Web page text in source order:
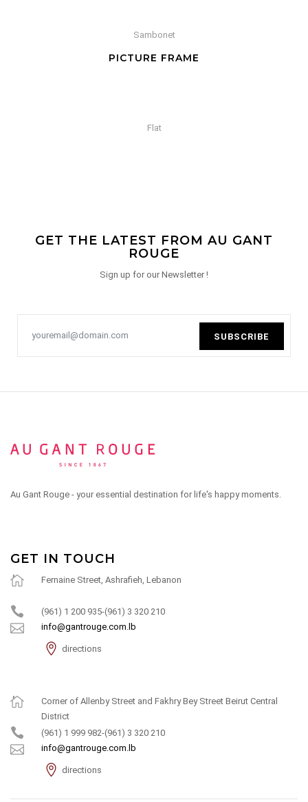
Sambonet
PICTURE FRAME
Flat
GET THE LATEST FROM AU GANT
ROUGE
Sign up for our Newsletter !
SUBSCRIBE
Au Gant Rouge - your essential destination for life's happy moments.
GET IN TOUCH
Fernaine Street, Ashrafieh, Lebanon
(961) 1 200 935-(961) 3 320 210
info@gantrouge.com.lb
directions
Corner of Allenby Street and Fakhry Bey Street Beirut Central
District
(961) 1 999 982-(961) 3 320 210
info@gantrouge.com.lb
directions